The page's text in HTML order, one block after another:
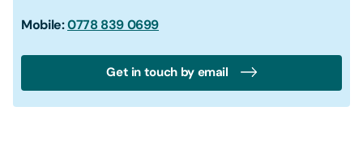
Mobile:0778 839 0699
Get in touch by email